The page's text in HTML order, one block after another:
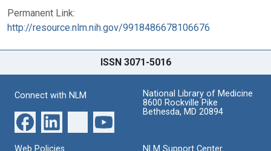
Permanent Link:
http://resource.nlm.nih.gov/9918486678106676
ISSN 3071-5016
Connect with NLM
National Library of Medicine
8600 Rockville Pike
Bethesda, MD 20894
Web Policies NLM Support Center